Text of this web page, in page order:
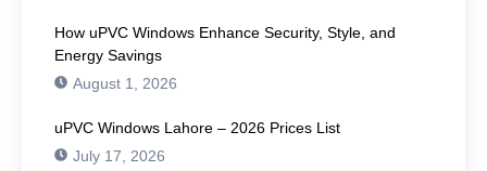
How uPVC Windows Enhance Security, Style, and
Energy Savings
August 1, 2026
uPVC Windows Lahore – 2026 Prices List
July 17, 2026